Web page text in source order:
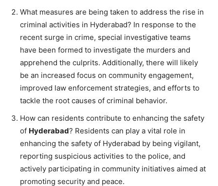
What measures are being taken to address the rise in
criminal activities in Hyderabad? In response to the
recent surge in crime, special investigative teams
have been formed to investigate the murders and
apprehend the culprits. Additionally, there will likely
be an increased focus on community engagement,
improved law enforcement strategies, and efforts to
tackle the root causes of criminal behavior.
How can residents contribute to enhancing the safety
of Hyderabad? Residents can play a vital role in
enhancing the safety of Hyderabad by being vigilant,
reporting suspicious activities to the police, and
actively participating in community initiatives aimed at
promoting security and peace.